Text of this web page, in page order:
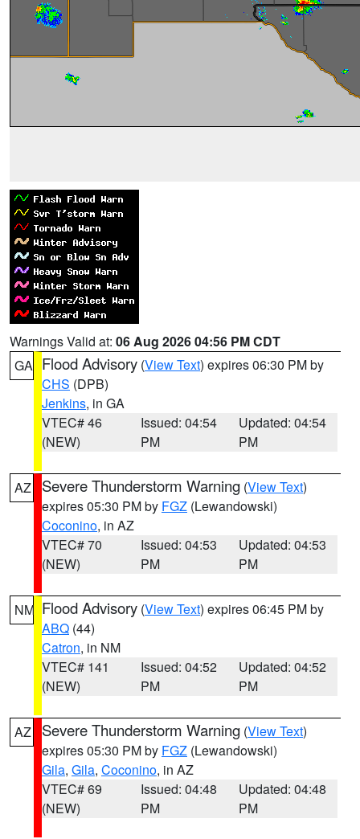
Warnings Valid at: 06 Aug 2026 04:56 PM CDT
GA Flood Advisory (View Text) expires 06:30 PM by
CHS (DPB)
Jenkins, in GA
VTEC# 46
(NEW)
Issued: 04:54
PM
Updated: 04:54
PM
AZ Severe Thunderstorm Warning (View Text)
expires 05:30 PM by FGZ (Lewandowski)
Coconino, in AZ
VTEC# 70
(NEW)
Issued: 04:53
PM
Updated: 04:53
PM
NM Flood Advisory (View Text) expires 06:45 PM by
ABQ (44)
Catron, in NM
VTEC# 141
(NEW)
Issued: 04:52
PM
Updated: 04:52
PM
AZ Severe Thunderstorm Warning (View Text)
expires 05:30 PM by FGZ (Lewandowski)
Gila, Gila, Coconino, in AZ
VTEC# 69
(NEW)
Issued: 04:48
PM
Updated: 04:48
PM